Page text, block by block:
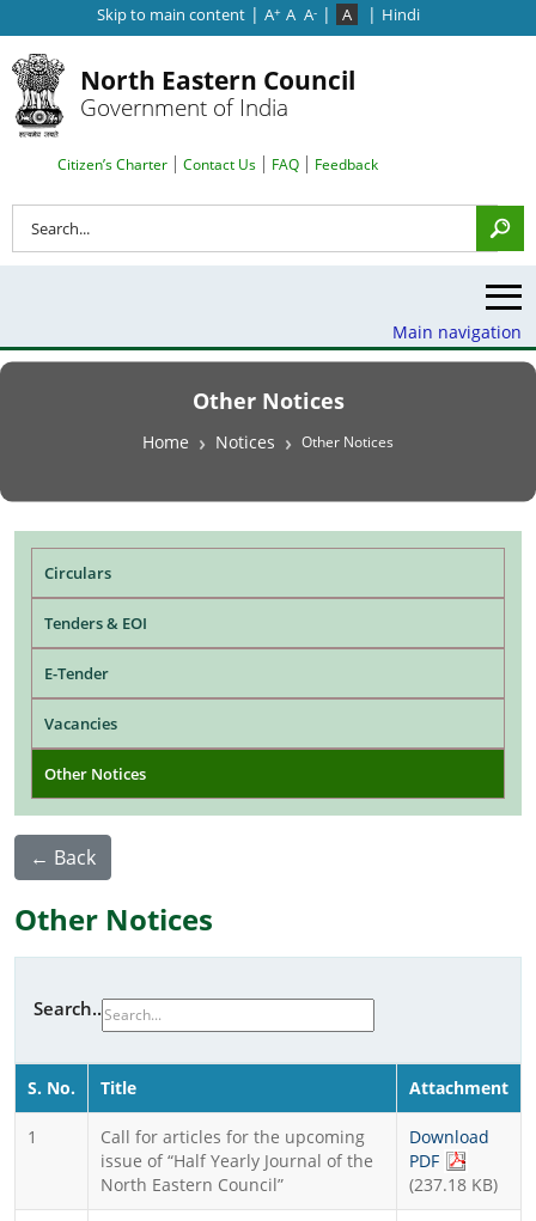
Skip to main content | A+ A A- | A | Hindi
North Eastern Council
Government of India
Search Top Menu
Citizen’s Charter Contact Us FAQ Feedback
Main navigation
Other Notices
Breadcrumb
Home Notices Other Notices
Circulars
Tenders & EOI
E-Tender
Vacancies
Other Notices
← Back
Other Notices
Search..
S. No. Title Attachment
1
Call for articles for the upcoming
issue of “Half Yearly Journal of the
North Eastern Council”
Download
PDF (PDF file,
(237.18 KB)